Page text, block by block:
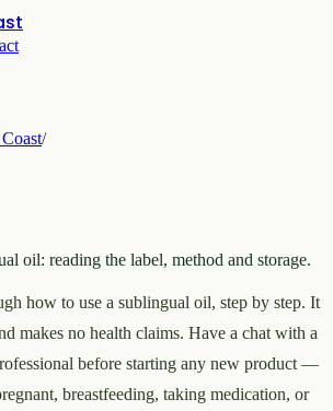
/
oil: reading the label, method and storage.
how to use a sublingual oil, step by step. It
makes no health claims. Have a chat with a
before starting any new product —
breastfeeding, taking medication, or